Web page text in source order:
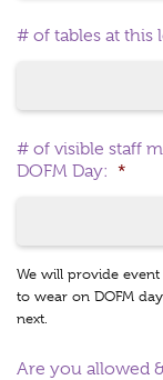
# of tables at this
# of visible staff
DOFM Day: *
We will provide
to wear on DOFM
next.
Are you allowed